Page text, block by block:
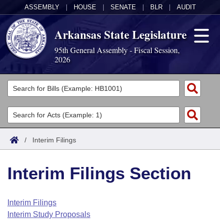
ASSEMBLY HOUSE SENATE BLR AUDIT
Arkansas State Legislature
95th General Assembly - Fiscal Session,
2026
Legislators
List All
Search
Committees
Joint
House
Task Force
Acts
Search by Range
Advanced Search
Code Sections Amended
Bills
Search by Range
Advanced Search
Calendars
Arkansas Law
/ Interim Filings
Interim Filings Section
Interim Filings
Interim Study Proposals